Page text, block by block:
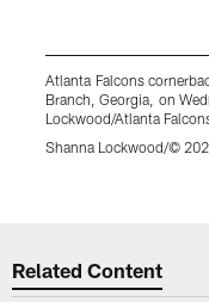
Atlanta Falcons
Branch, Georgia, on
Lockwood/Atlanta
Shanna Lockwood/©
Related Content